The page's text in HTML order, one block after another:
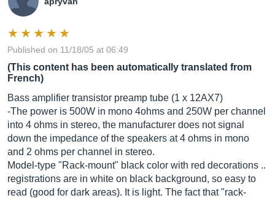
Published on 11/18/05 at 06:49
(This content has been automatically translated from
French)
Bass amplifier transistor preamp tube (1 x 12AX7)
-The power is 500W in mono 4ohms and 250W per channel
into 4 ohms in stereo, the manufacturer does not signal
down the impedance of the speakers at 4 ohms in mono
and 2 ohms per channel in stereo.
Model-type "Rack-mount" black color with red decorations ..
registrations are in white on black background, so easy to
read (good for dark areas). It is light. The fact that "rack-